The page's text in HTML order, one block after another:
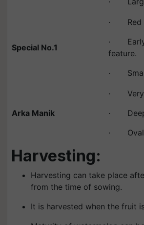
Special No.1
· Red
· Early
feature.
· Small
Arka Manik
· Very
· Deep
· Oval-
Harvesting:
Harvesting can take place
from the time of sowing.
It is harvested when the fruit